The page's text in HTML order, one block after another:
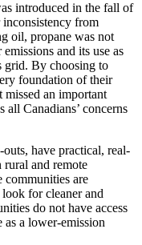
introduced in the fall of
inconsistency from
oil, propane was not
and its use as
grid. By choosing to
foundation of their
missed an important
Canadians’ concerns
have practical, real-
and remote
communities are
for cleaner and
do not have access
as a lower-emission